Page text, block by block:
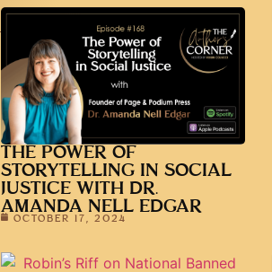
THE POWER OF
STORYTELLING IN SOCIAL
JUSTICE WITH DR.
AMANDA NELL EDGAR
OCTOBER 17, 2024